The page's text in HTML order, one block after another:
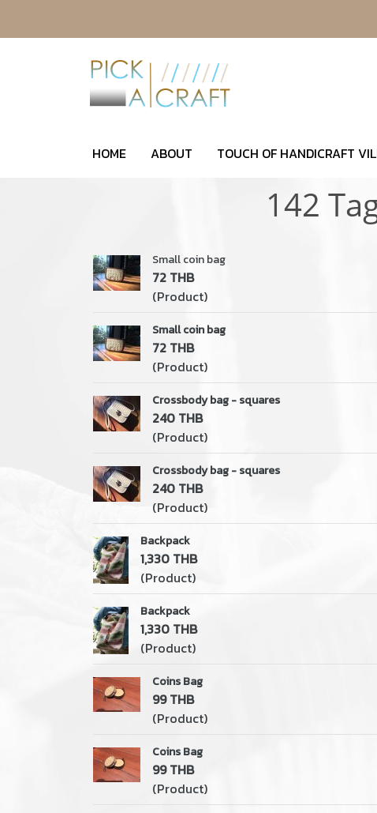
HOME ABOUT TOUCH OF HANDICRAFT
142
Small coin bag
72 THB
(Product)
Small coin bag
72 THB
(Product)
Crossbody bag - squares
240 THB
(Product)
Crossbody bag - squares
240 THB
(Product)
Backpack
1,330 THB
(Product)
Backpack
1,330 THB
(Product)
Coins Bag
99 THB
(Product)
Coins Bag
99 THB
(Product)